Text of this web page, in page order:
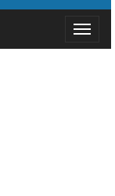
Toggle